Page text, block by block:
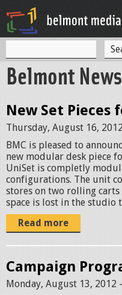
S
e
r
c
h
f
o
r
m
e
a
h
Belmont
New Set Pieces
Thursday, August 16,
BMC is pleased to
new modular desk piece
UniSet is completly
configurations. The unit
stores on two rolling
space is lost in the studio
Read more
Campaign
Monday, August 13, 2012